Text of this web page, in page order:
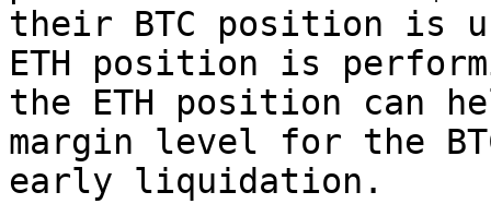
their BTC position is
ETH position is
the ETH position can
margin level for the
early liquidation.